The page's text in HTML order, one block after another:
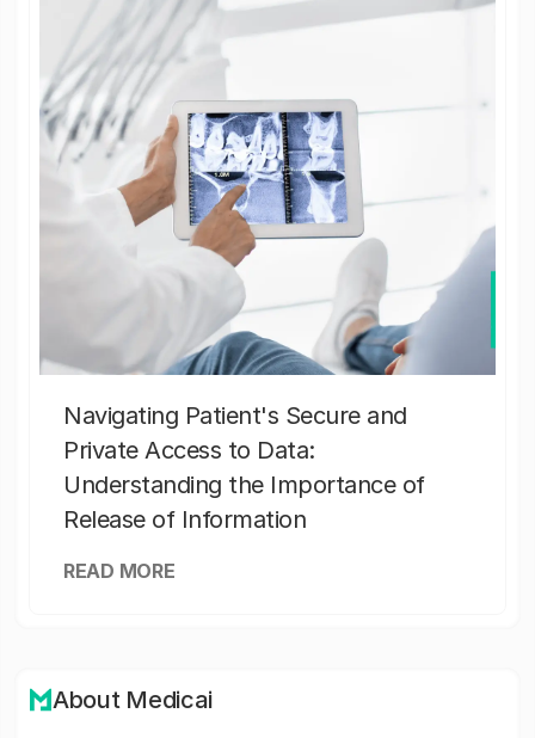
Navigating Patient's Secure and
Private Access to Data:
Understanding the Importance of
Release of Information
READ MORE
About Medicai